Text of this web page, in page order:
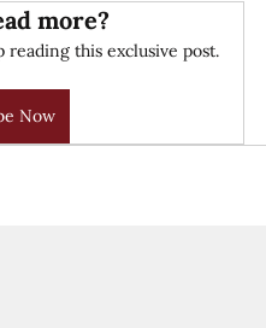
more?
this exclusive post.
Now